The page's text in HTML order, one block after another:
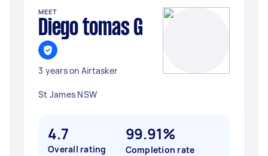
MEET
Diego tomas G
3 years on Airtasker
St James NSW
4.7
Overall rating
99.91%
Completion rate